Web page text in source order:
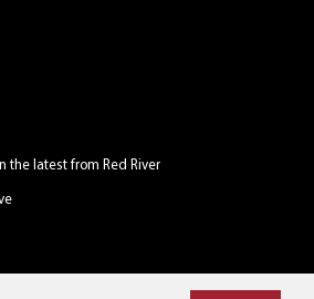
the latest from Red River